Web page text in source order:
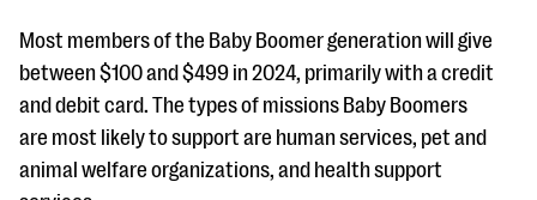
Our Ask an Expert series features real fundraising
questions
EXPLORE THE SERIES
Most members of the Baby Boomer generation will give
between $100 and $499 in 2024, primarily with a credit
and debit card. The types of missions Baby Boomers
are most likely to support are human services, pet and
animal welfare organizations, and health support